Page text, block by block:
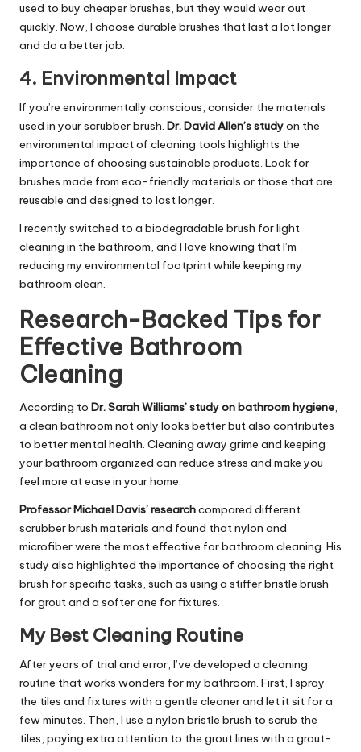
used to buy cheaper brushes, but they would wear out
quickly. Now, I choose durable brushes that last a lot longer
and do a better job.
4. Environmental Impact
If you’re environmentally conscious, consider the materials
used in your scrubber brush. Dr. David Allen’s studyon the
environmental impact of cleaning tools highlights the
importance of choosing sustainable products. Look for
brushes made from eco-friendly materials or those that are
reusable and designed to last longer.
I recently switched to a biodegradable brush for light
cleaning in the bathroom, and I love knowing that I’m
reducing my environmental footprint while keeping my
bathroom clean.
Research-Backed Tips for
Effective Bathroom
Cleaning
According to Dr. Sarah Williams’ study on bathroom hygiene,
a clean bathroom not only looks better but also contributes
to better mental health. Cleaning away grime and keeping
your bathroom organized can reduce stress and make you
feel more at ease in your home.
Professor Michael Davis’ researchcompared different
scrubber brush materials and found that nylon and
microfiber were the most effective for bathroom cleaning. His
study also highlighted the importance of choosing the right
brush for specific tasks, such as using a stiffer bristle brush
for grout and a softer one for fixtures.
My Best Cleaning Routine
After years of trial and error, I’ve developed a cleaning
routine that works wonders for my bathroom. First, I spray
the tiles and fixtures with a gentle cleaner and let it sit for a
few minutes. Then, I use a nylon bristle brush to scrub the
tiles, paying extra attention to the grout lines with a grout-